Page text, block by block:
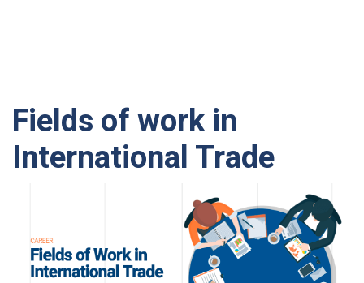
Fields of work in
International Trade